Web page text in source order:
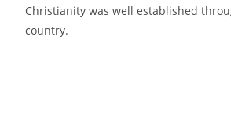
Christianity was well established
country.